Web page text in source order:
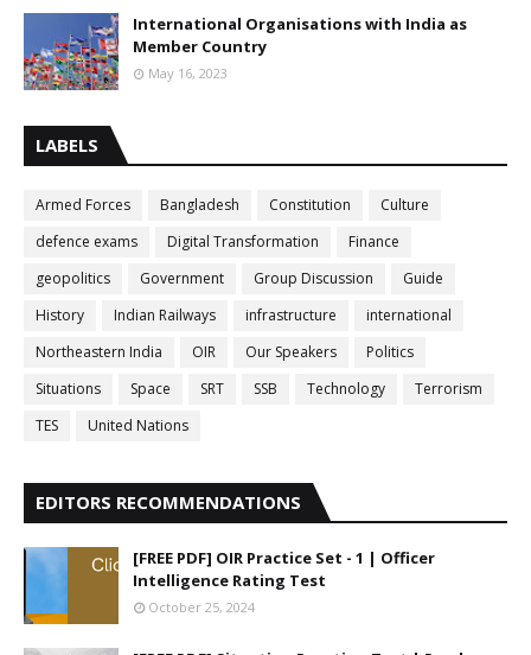
International Organisations with India as
Member Country
May 16, 2023
LABELS
Armed Forces Bangladesh Constitution
Culture
defence exams
Digital Transformation
Finance
geopolitics
Government Group Discussion
Guide
History
Indian Railways infrastructure
international
Northeastern India
OIR Our Speakers
Politics
Situations
Space SRT SSB Technology
Terrorism
TES
United Nations
EDITORS RECOMMENDATIONS
[FREE PDF] OIR Practice Set - 1 | Officer
Intelligence Rating Test
October 25, 2024